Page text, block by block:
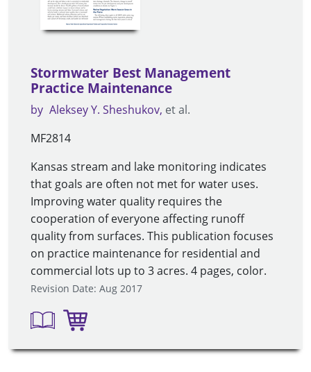
Stormwater Best Management
Practice Maintenance
by Aleksey Y. Sheshukov et al.
MF2814
Kansas stream and lake monitoring indicates
that goals are often not met for water uses.
Improving water quality requires the
cooperation of everyone affecting runoff
quality from surfaces. This publication focuses
on practice maintenance for residential and
commercial lots up to 3 acres. 4 pages, color.
Revision Date: Aug 2017